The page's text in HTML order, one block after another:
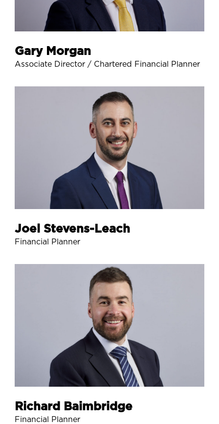
Gary Morgan
Associate Director / Chartered Financial Planner
Joel Stevens-Leach
Financial Planner
Richard Baimbridge
Financial Planner